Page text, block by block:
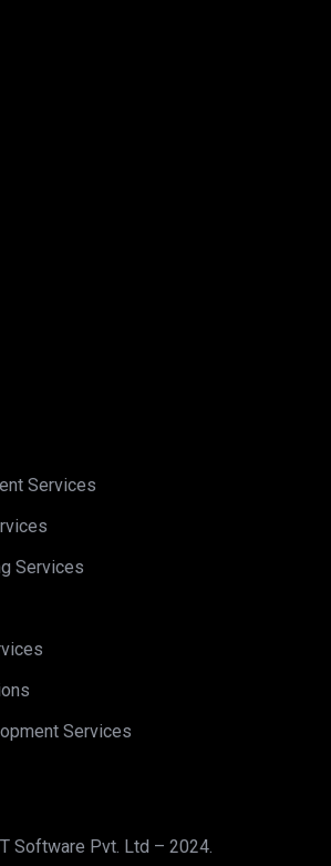
Services
Services
Services
Software Pvt. Ltd – 2024.